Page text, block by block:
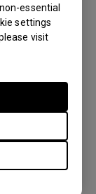
essential
settings
visit
into the
users
need to rely
or take